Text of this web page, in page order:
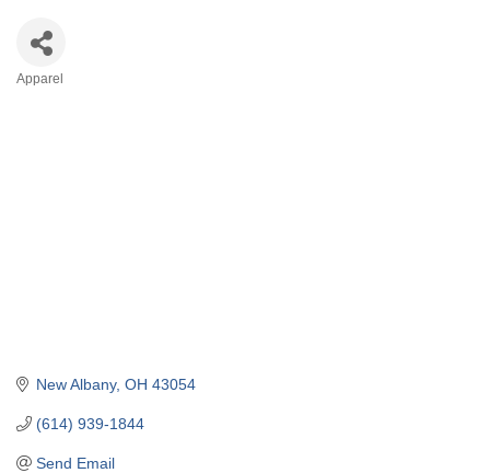
Apparel
New Albany OH 43054
(614) 939-1844
Send Email